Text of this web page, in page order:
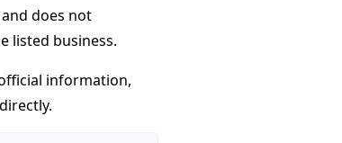
does not
listed business.
information,